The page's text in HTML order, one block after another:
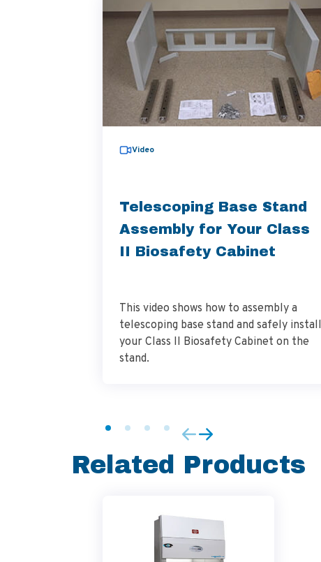
Video
Telescoping Base Stand
Assembly for Your Class
II Biosafety Cabinet
This video shows how to assembly a
telescoping base stand and safely install
your Class II Biosafety Cabinet on the
stand.
Related Products